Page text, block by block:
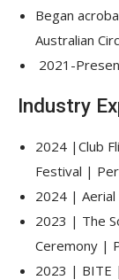
Began
Australian
2021-
Industry
2024 |Club
Festival |
2024 | Aerial
2023 | The
Ceremony |
2023 | BITE